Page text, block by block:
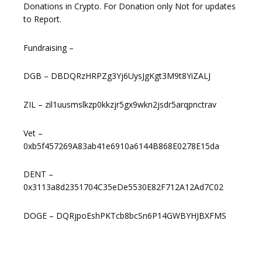
Donations in Crypto. For Donation only Not for updates
to Report.
Fundraising –
DGB – DBDQRzHRPZg3Yj6UysJgKgt3M9t8YiZALJ
ZIL – zil1uusmslkzp0kkzjr5gx9wkn2jsdr5arqpnctrav
Vet –
0xb5f457269A83ab41e6910a6144B868E0278E15da
DENT –
0x3113a8d2351704C35eDe5530E82F712A12Ad7C02
DOGE – DQRjpoEshPKTcb8bcSn6P14GWBYHJBXFMS